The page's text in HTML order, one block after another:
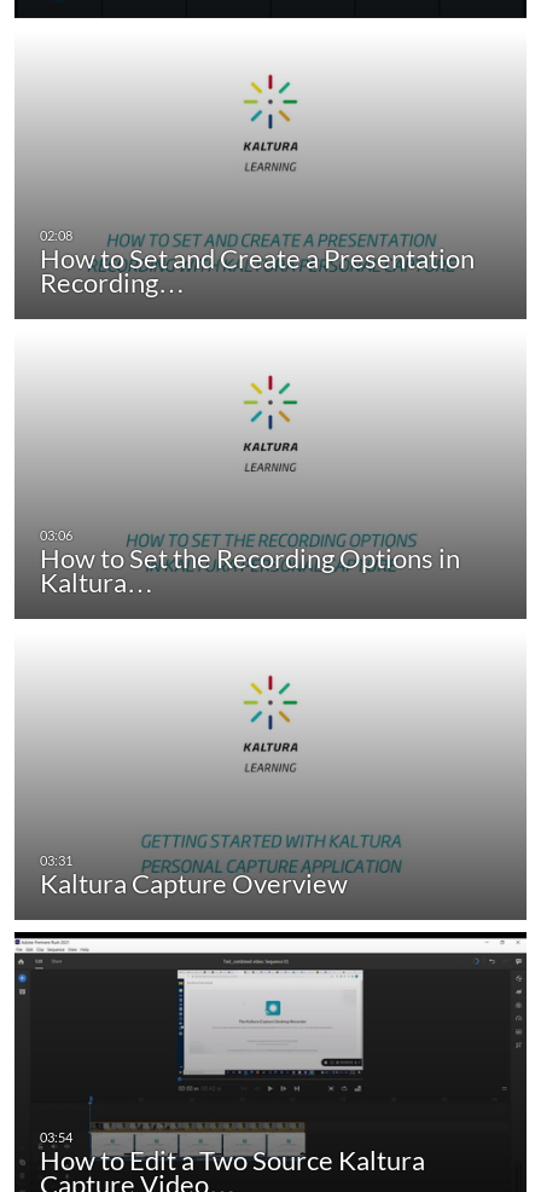
How to Set and Create a Presentation
Recording…
How to Set the Recording Options in
Kaltura…
Kaltura Capture Overview
How to Edit a Two Source Kaltura
Capture Video…